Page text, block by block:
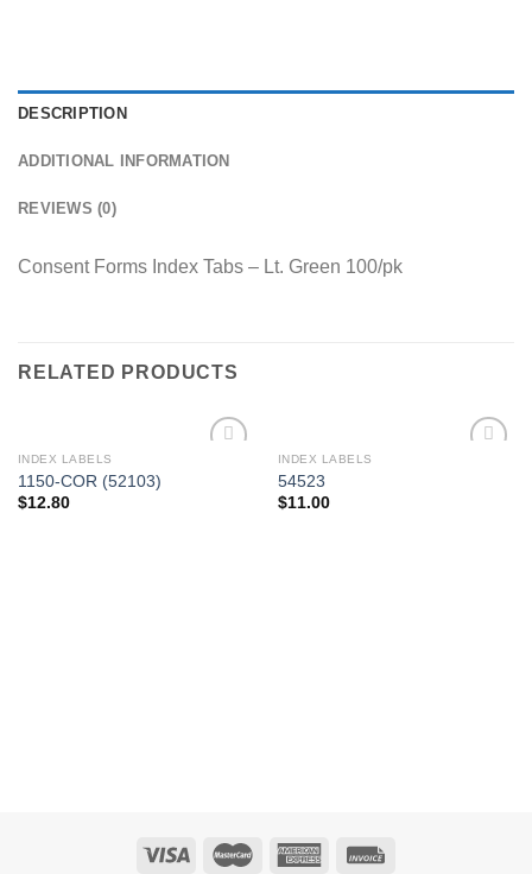
DESCRIPTION
ADDITIONAL INFORMATION
REVIEWS (0)
Consent Forms Index Tabs – Lt. Green 100/pk
RELATED PRODUCTS
INDEX LABELS
1150-COR (52103)
$12.80
INDEX LABELS
54523
$11.00